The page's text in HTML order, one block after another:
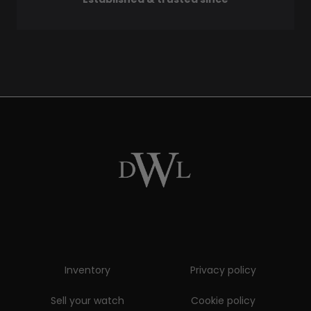
Inventory
Sell your watch
Privacy policy
Cookie policy